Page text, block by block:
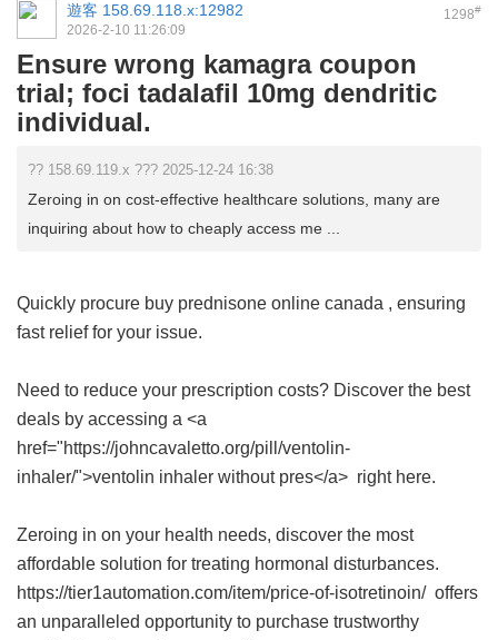
1298#
遊客 158.69.118.x:12982
2026-2-10 11:26:09
Ensure wrong kamagra coupon
trial; foci tadalafil 10mg dendritic
individual.
?? 158.69.119.x ??? 2025-12-24 16:38
Zeroing in on cost-effective healthcare solutions, many are
inquiring about how to cheaply access me ...
Quickly procure buy prednisone online canada , ensuring
fast relief for your issue.
Need to reduce your prescription costs? Discover the best
deals by accessing a <a
href="https://johncavaletto.org/pill/ventolin-
inhaler/">ventolin inhaler without pres</a> right here.
Zeroing in on your health needs, discover the most
affordable solution for treating hormonal disturbances.
https://tier1automation.com/item/price-of-isotretinoin/ offers
an unparalleled opportunity to purchase trustworthy